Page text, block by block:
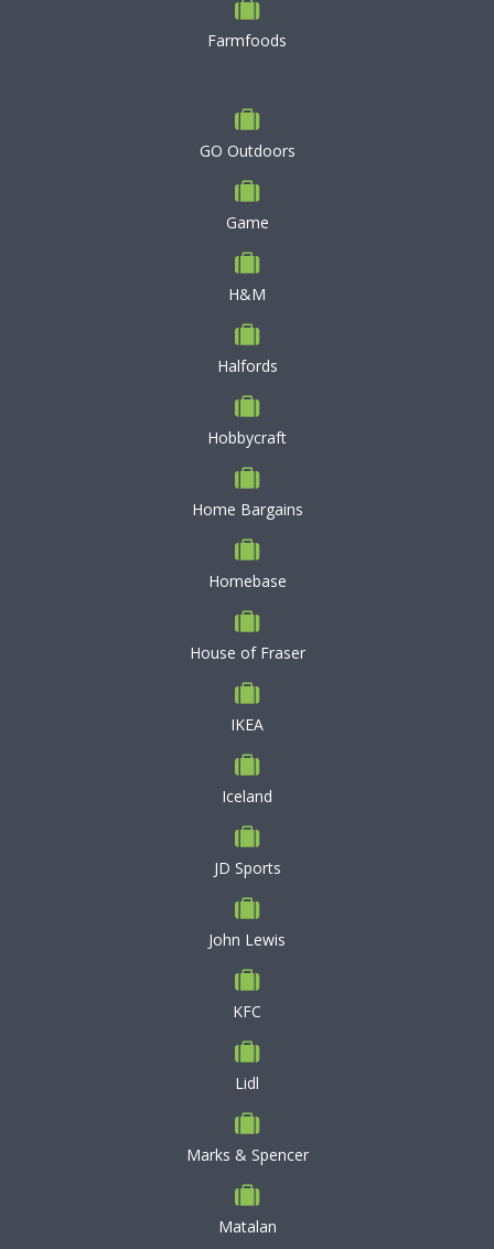
Farmfoods
GO Outdoors
Game
H&M
Halfords
Hobbycraft
Home Bargains
Homebase
House of Fraser
IKEA
Iceland
JD Sports
John Lewis
KFC
Lidl
Marks & Spencer
Matalan